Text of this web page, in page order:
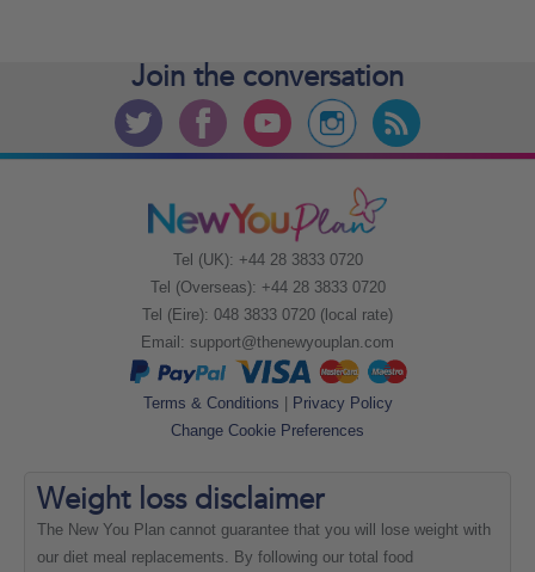
Join the conversation
Tel (UK): +44 28 3833 0720
Tel (Overseas): +44 28 3833 0720
Tel (Eire): 048 3833 0720 (local rate)
Email: support@thenewyouplan.com
Terms & Conditions | Privacy Policy
Change Cookie Preferences
Weight loss disclaimer
The New You Plan cannot guarantee that you will lose weight with
our diet meal replacements. By following our total food